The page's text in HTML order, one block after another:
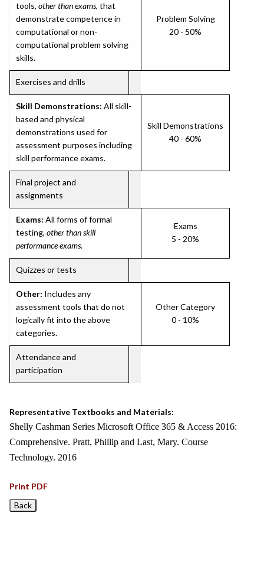
tools, other than exams, that
demonstrate competence in
computational or non-
computational problem solving
skills.
Problem Solving
20 - 50%
Exercises and drills
Skill Demonstrations: All skill-
based and physical
demonstrations used for
assessment purposes including
skill performance exams.
Skill Demonstrations
40 - 60%
Final project and
assignments
Exams: All forms of formal
testing, other than skill
performance exams.
Exams
5 - 20%
Quizzes or tests
Other: Includes any
assessment tools that do not
logically fit into the above
categories.
Other Category
0 - 10%
Attendance and
participation
Representative Textbooks and Materials:
Shelly Cashman Series Microsoft Office 365 & Access 2016:
Comprehensive. Pratt, Phillip and Last, Mary. Course
Technology. 2016
Print PDF